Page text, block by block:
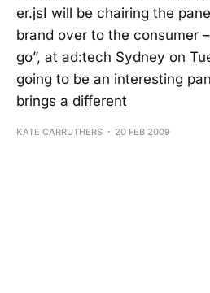
er.jsI will be chairing the
brand over to the consumer
go”, at ad:tech Sydney on
going to be an interesting
brings a different
KATE CARRUTHERS 20 FEB 2009